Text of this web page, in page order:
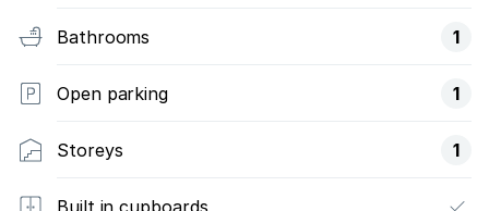
Bathrooms 1
Open parking 1
Storeys 1
Built in cupboards